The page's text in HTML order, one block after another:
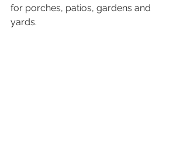
for porches, patios, gardens and
yards.